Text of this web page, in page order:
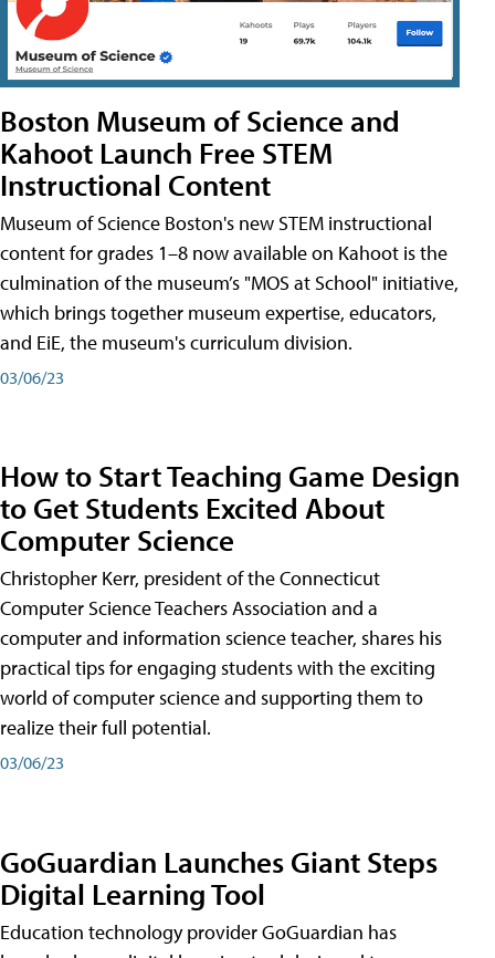
Boston Museum of Science and
Kahoot Launch Free STEM
Instructional Content
Museum of Science Boston's new STEM instructional
content for grades 1–8 now available on Kahoot is the
culmination of the museum’s "MOS at School" initiative,
which brings together museum expertise, educators,
and EiE, the museum's curriculum division.
03/06/23
How to Start Teaching Game Design
to Get Students Excited About
Computer Science
Christopher Kerr, president of the Connecticut
Computer Science Teachers Association and a
computer and information science teacher, shares his
practical tips for engaging students with the exciting
world of computer science and supporting them to
realize their full potential.
03/06/23
GoGuardian Launches Giant Steps
Digital Learning Tool
Education technology provider GoGuardian has